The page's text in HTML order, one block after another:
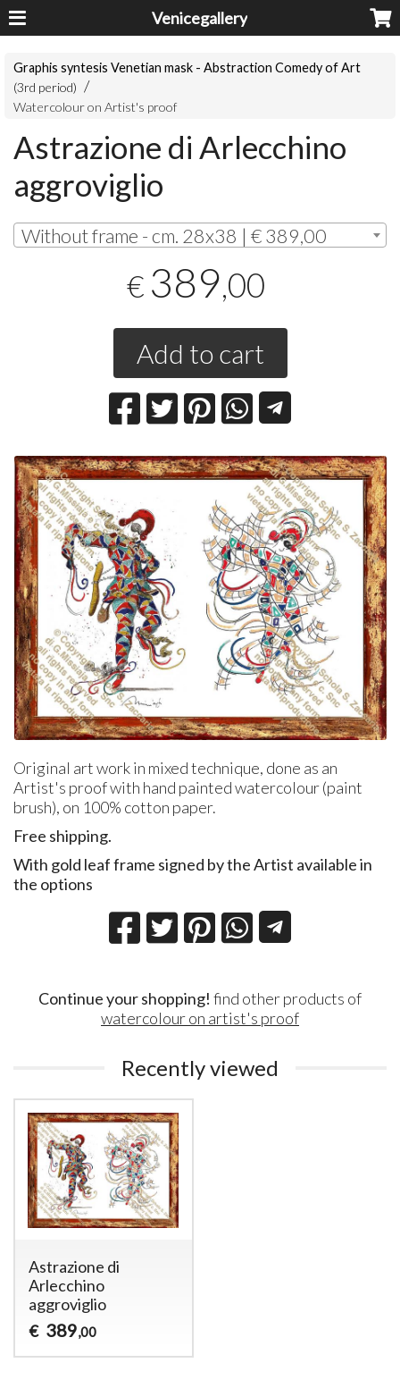
Venicegallery
Graphis syntesis Venetian mask - Abstraction Comedy of Art
(3rd period)
Watercolour on Artist's proof
Astrazione di Arlecchino
aggroviglio
Without frame - cm. 28x38 | € 389,00
€ 389,00
Add to cart
Original art work in mixed technique, done as an
Artist's proof with hand painted watercolour (paint
brush), on 100% cotton paper.
Free shipping.
With gold leaf frame signed by the Artist available in
the options
Continue your shopping! find other products of
watercolour on artist's proof
Recently viewed
Astrazione di
Arlecchino
aggroviglio
€ 389,00